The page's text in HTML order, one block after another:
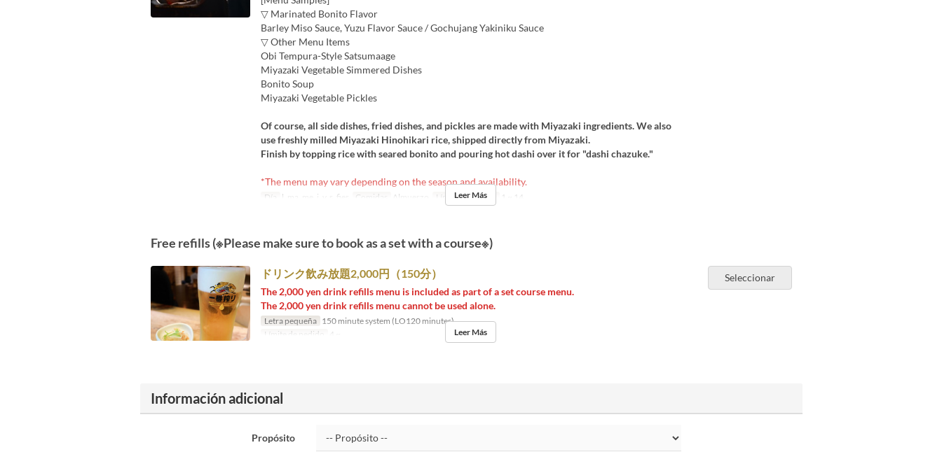
▽ Marinated Bonito Flavor
Barley Miso Sauce, Yuzu Flavor Sauce / Gochujang Yakiniku Sauce
▽ Other Menu Items
Obi Tempura-Style Satsumaage
Miyazaki Vegetable Simmered Dishes
Bonito Soup
Miyazaki Vegetable Pickles
Of course, all side dishes, fried dishes, and pickles are made with Miyazaki ingredients. We also
use freshly milled Miyazaki Hinohikari rice, shipped directly from Miyazaki.
Finish by topping rice with seared bonito and pouring hot dashi over it for "dashi chazuke."
*The menu may vary depending on the season and availability.
Día l, ma, me, j, v, s, fies Comidas Almuerzo Límite de pedido 1 ~ 14
Leer Más
Free refills (※Please make sure to book as a set with a course※)
Seleccionar
ドリンク飲み放題2,000円（150分）
The 2,000 yen drink refills menu is included as part of a set course menu.
The 2,000 yen drink refills menu cannot be used alone.
Letra pequeña 150 minute system (LO120 minutes)
Límite de pedido
4 ~ Leer Más
Información adicional
Propósito